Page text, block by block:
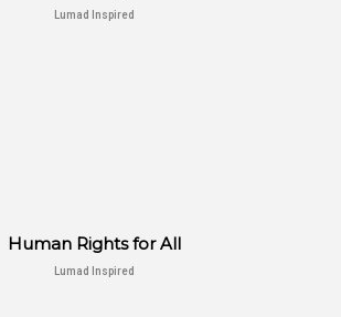
Lumad Inspired
Human Rights for All
Lumad Inspired